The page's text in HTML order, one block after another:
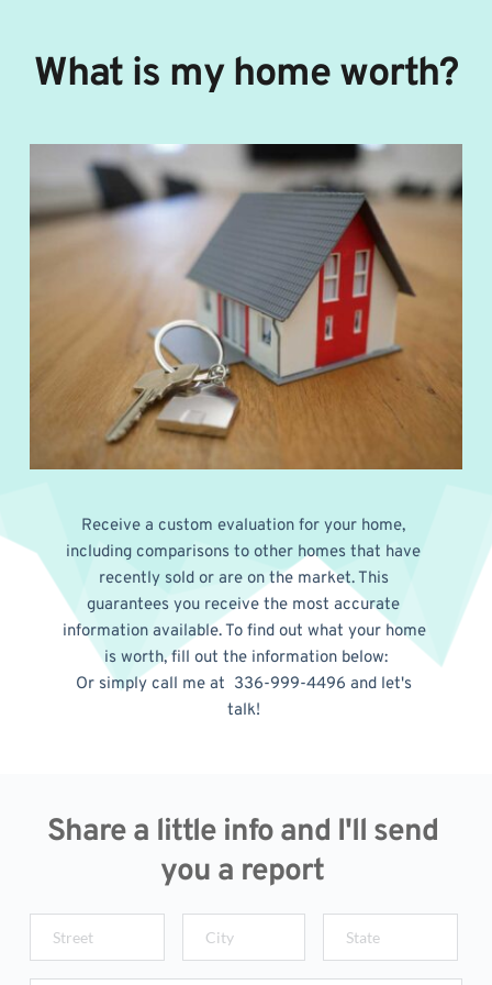
What is my home worth?
Receive a custom evaluation for your home,
including comparisons to other homes that have
recently sold or are on the market. This
guarantees you receive the most accurate
information available. To find out what your home
is worth, fill out the information below:
Or simply call me at  336-999-4496 and let's
talk!
Share a little info and I'll send
you a report